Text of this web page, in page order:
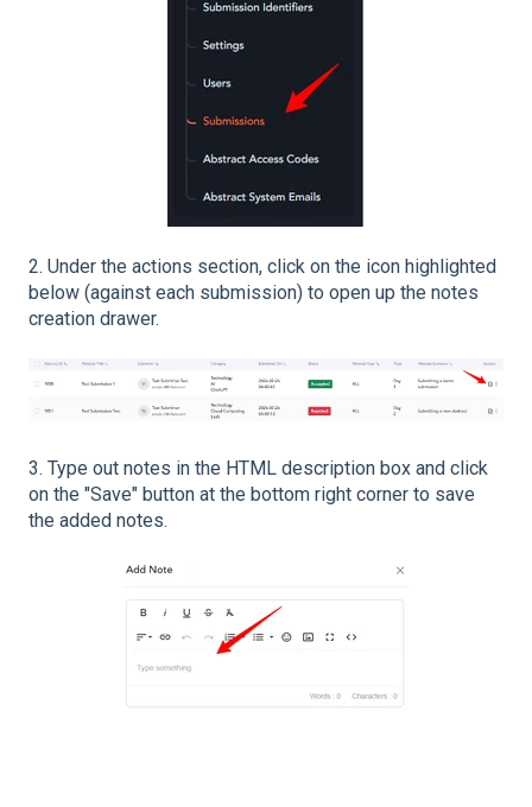
2. Under the actions section, click on the icon highlighted
below (against each submission) to open up the notes
creation drawer.
3. Type out notes in the HTML description box and click
on the "Save" button at the bottom right corner to save
the added notes.